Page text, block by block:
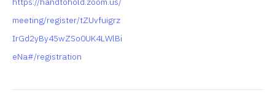
meeting/register/tZUvfuigrz
IrGd2yBy45wZSo0UK4LWlBi
eNa#/registration